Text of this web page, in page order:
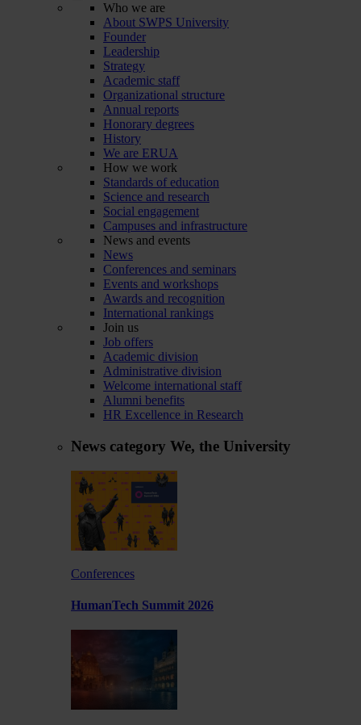
Who we are
About SWPS University
Founder
Leadership
Strategy
Academic staff
Organizational structure
Annual reports
Honorary degrees
History
We are ERUA
How we work
Standards of education
Science and research
Social engagement
Campuses and infrastructure
News and events
News
Conferences and seminars
Events and workshops
Awards and recognition
International rankings
Join us
Job offers
Academic division
Administrative division
Welcome international staff
Alumni benefits
HR Excellence in Research
News category We, the University
Conferences
HumanTech Summit 2026